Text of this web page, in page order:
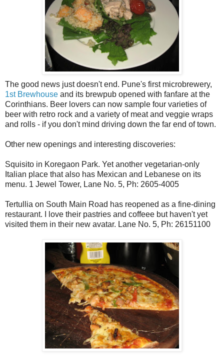
The good news just doesn't end. Pune's first microbrewery,
1st Brewhouse and its brewpub opened with fanfare at the
Corinthians. Beer lovers can now sample four varieties of
beer with retro rock and a variety of meat and veggie wraps
and rolls - if you don't mind driving down the far end of town.
Other new openings and interesting discoveries:
Squisito in Koregaon Park. Yet another vegetarian-only
Italian place that also has Mexican and Lebanese on its
menu. 1 Jewel Tower, Lane No. 5, Ph: 2605-4005
Tertullia on South Main Road has reopened as a fine-dining
restaurant. I love their pastries and coffeee but haven't yet
visited them in their new avatar. Lane No. 5, Ph: 26151100